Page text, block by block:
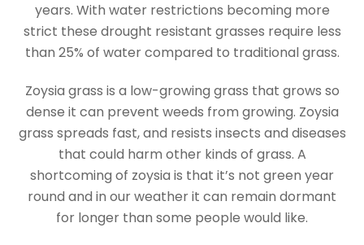
years. With water restrictions becoming more
strict these drought resistant grasses require less
than 25% of water compared to traditional grass.
Zoysia grass is a low-growing grass that grows so
dense it can prevent weeds from growing. Zoysia
grass spreads fast, and resists insects and diseases
that could harm other kinds of grass. A
shortcoming of zoysia is that it’s not green year
round and in our weather it can remain dormant
for longer than some people would like.